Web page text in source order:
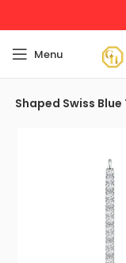
Menu
Shaped Swiss